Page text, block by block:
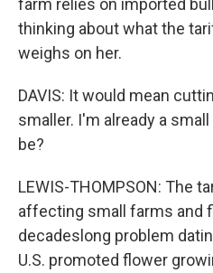
farm relies on imported
thinking about what the
weighs on her.
DAVIS: It would mean
smaller. I'm already a
be?
LEWIS-THOMPSON: The
affecting small farms and
decadeslong problem
U.S. promoted flower